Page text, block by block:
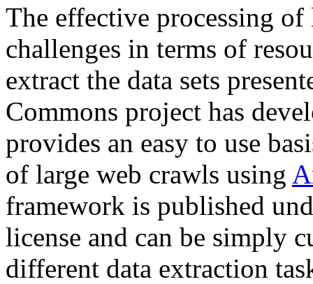
The effective processing of
challenges in terms of
extract the data sets
Commons project has
provides an easy to use
of large web crawls using
framework is published
license and can be simply
different data extraction